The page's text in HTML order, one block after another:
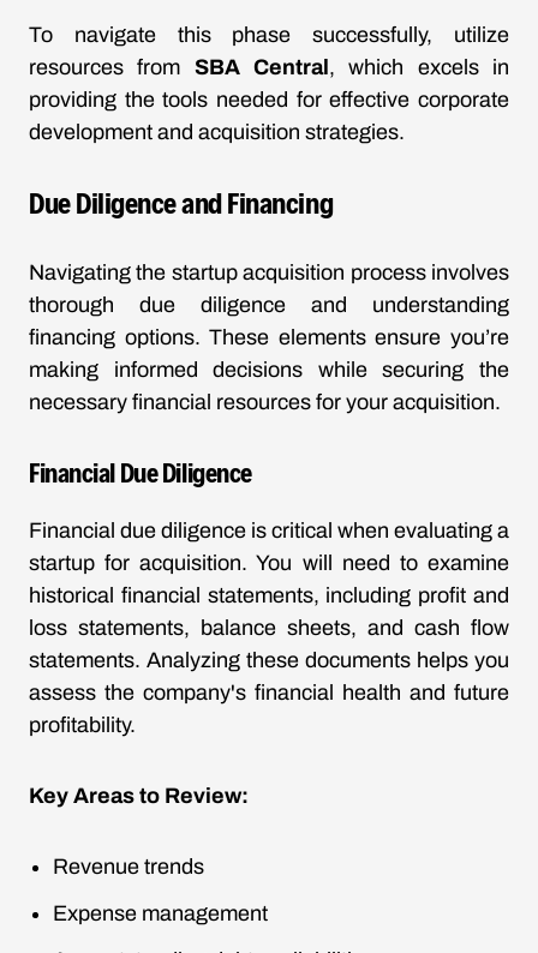
To navigate this phase successfully, utilize
resources from SBA Central , which excels in
providing the tools needed for effective corporate
development and acquisition strategies.
Due Diligence and Financing
Navigating the startup acquisition process involves
thorough due diligence and understanding
financing options. These elements ensure you’re
making informed decisions while securing the
necessary financial resources for your acquisition.
Financial Due Diligence
Financial due diligence is critical when evaluating a
startup for acquisition. You will need to examine
historical financial statements, including profit and
loss statements, balance sheets, and cash flow
statements. Analyzing these documents helps you
assess the company's financial health and future
profitability.
Key Areas to Review:
Revenue trends
Expense management